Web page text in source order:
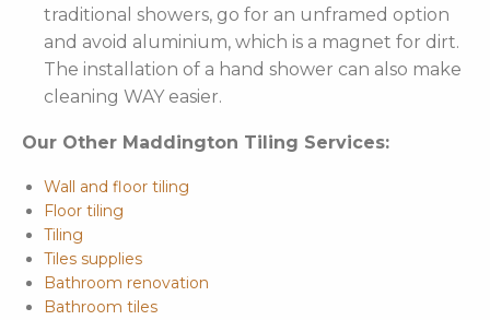
traditional showers, go for an unframed option
and avoid aluminium, which is a magnet for dirt.
The installation of a hand shower can also make
cleaning WAY easier.
Our Other Maddington Tiling Services:
Wall and floor tiling
Floor tiling
Tiling
Tiles supplies
Bathroom renovation
Bathroom tiles